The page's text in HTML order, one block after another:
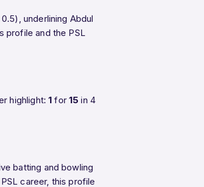
underlining Abdul
profile and the PSL
highlight:1 for15 in 4
batting and bowling
career, this profile